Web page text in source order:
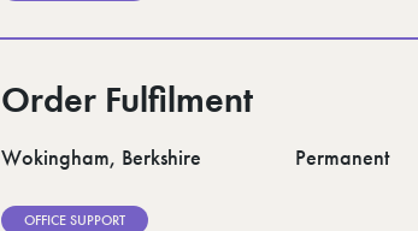
Order Fulfilment
Wokingham, Berkshire Permanent
OFFICE SUPPORT